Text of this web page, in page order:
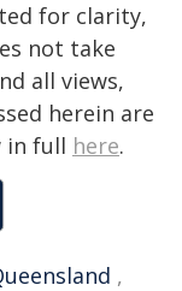
for clarity,
not take
all views,
herein are
in full here.
,